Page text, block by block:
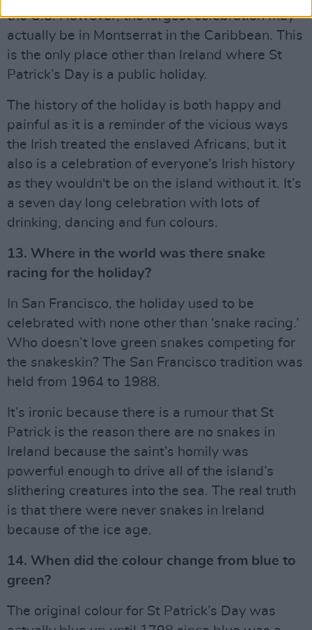
the U.S. However, the largest celebration may
actually be in Montserrat in the Caribbean. This
is the only place other than Ireland where St
Patrick’s Day is a public holiday.
The history of the holiday is both happy and
painful as it is a reminder of the vicious ways
the Irish treated the enslaved Africans, but it
also is a celebration of everyone’s Irish history
as they wouldn't be on the island without it. It’s
a seven day long celebration with lots of
drinking, dancing and fun colours.
13. Where in the world was there snake
racing for the holiday?
In San Francisco, the holiday used to be
celebrated with none other than ‘snake racing.’
Who doesn’t love green snakes competing for
the snakeskin? The San Francisco tradition was
held from 1964 to 1988.
It’s ironic because there is a rumour that St
Patrick is the reason there are no snakes in
Ireland because the saint’s homily was
powerful enough to drive all of the island’s
slithering creatures into the sea. The real truth
is that there were never snakes in Ireland
because of the ice age.
14. When did the colour change from blue to
green?
The original colour for St Patrick’s Day was